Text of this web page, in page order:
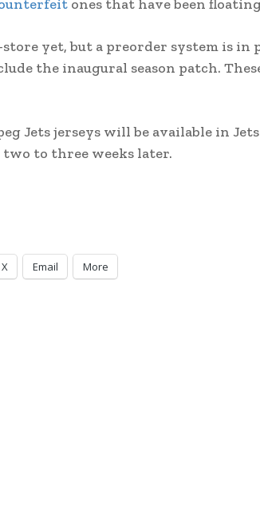
ones that have been
yet, but a preorder system is in
the inaugural season patch.
Jets jerseys will be available in
two to three weeks later.
X Email More